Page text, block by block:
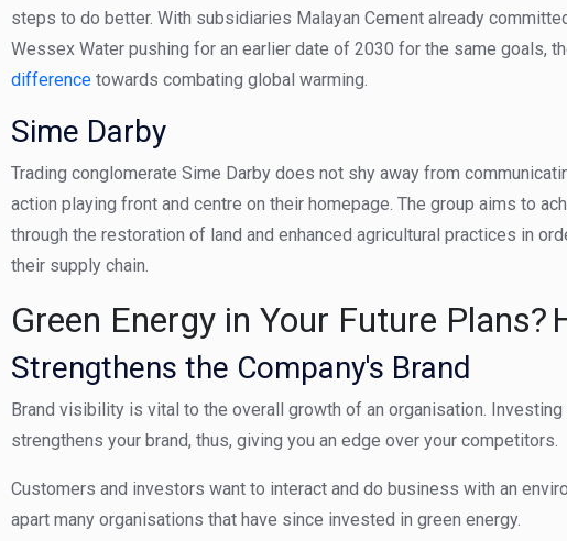
steps to do better. With subsidiaries Malayan Cement already
Wessex Water pushing for an earlier date of 2030 for the same goals,
difference towards combating global warming.
Sime Darby
Trading conglomerate Sime Darby does not shy away from
action playing front and centre on their homepage. The group aims to
through the restoration of land and enhanced agricultural practices in
their supply chain.
Green Energy in Your Future Plans?
Strengthens the Company's Brand
Brand visibility is vital to the overall growth of an organisation.
strengthens your brand, thus, giving you an edge over your competitors.
Customers and investors want to interact and do business with an
apart many organisations that have since invested in green energy.